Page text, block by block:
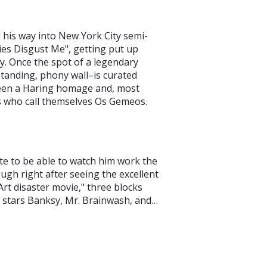
way into New York City semi-
Disgust Me", getting put up
Once the spot of a legendary
phony wall–is curated
a Haring homage and, most
call themselves Os Gemeos.
to be able to watch him work the
right after seeing the excellent
disaster movie," three blocks
Banksy, Mr. Brainwash, and…